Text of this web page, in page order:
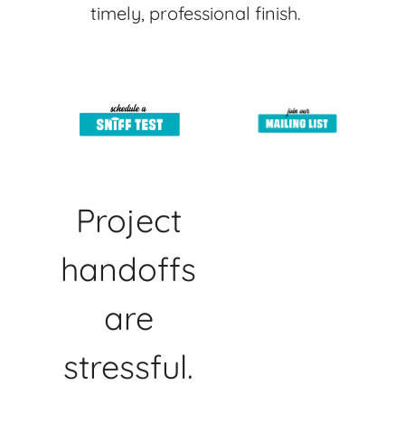
timely, professional finish.
Project
handoffs
are
stressful.